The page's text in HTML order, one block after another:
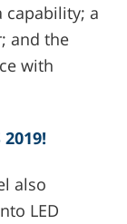
a
and the
with
also
LED